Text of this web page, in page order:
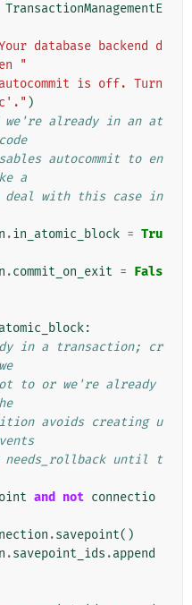
TransactionManagementE
database backend d
"
is off. Turn
)
we're already in an at
autocommit to en
a
deal with this case in
.in_atomic_block = Tru
.commit_on_exit = Fals
:
in a transaction; cr
to or we're already
avoids creating u
needs_rollback until t
and not connectio
.savepoint()
.savepoint_ids .append